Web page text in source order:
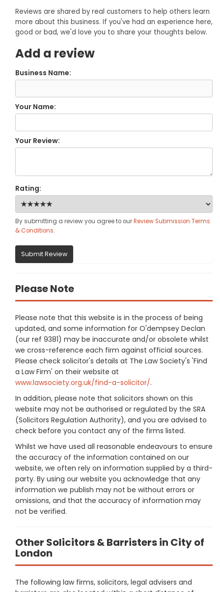
Reviews are shared by real customers to help others learn
more about this business. If you've had an experience here,
good or bad, we'd love you to share your thoughts below.
Add a review
Business Name:
Your Name:
Your Review:
Rating:
By submitting a review you agree to ourReview Submission Terms
& Conditions.
Submit Review
Please Note
Please note that this website is in the process of being
updated, and some information for O'dempsey Declan
(our ref 9381) may be inaccurate and/or obsolete whilst
we cross-reference each firm against official sources.
Please check solicitor's details at The Law Society's 'Find
a Law Firm' on their website at
www.lawsociety.org.uk/find-a-solicitor/.
In addition, please note that solicitors shown on this
website may not be authorised or regulated by the SRA
(Solicitors Regulation Authority), and you are advised to
check before you contact any of the firms listed.
Whilst we have used all reasonable endeavours to ensure
the accuracy of the information contained on our
website, we often rely on information supplied by a third-
party. By using our website you acknowledge that any
information we publish may not be without errors or
omissions, and that the accuracy of information may
not be verified.
Other Solicitors & Barristers in City of
London
The following law firms, solicitors, legal advisers and